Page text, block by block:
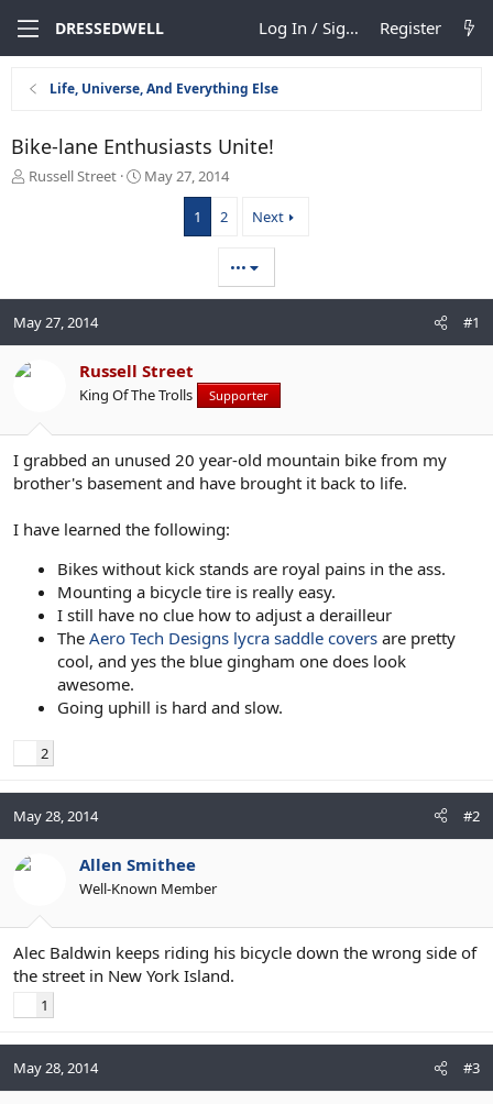
DRESSEDWELL Log In / Sign Up Register
Life, Universe, And Everything Else
Bike-lane Enthusiasts Unite!
T
a
t
Russell Street
S
May 27, 2014
1 2 Next
•••
May 27, 2014 #1
Russell Street
King Of The Trolls Supporter
I grabbed an unused 20 year-old mountain bike from my
brother's basement and have brought it back to life.
I have learned the following:
Bikes without kick stands are royal pains in the ass.
Mounting a bicycle tire is really easy.
I still have no clue how to adjust a derailleur
The Aero Tech Designs lycra saddle covers are pretty
cool, and yes the blue gingham one does look
awesome.
Going uphill is hard and slow.
2
May 28, 2014 #2
Allen Smithee
Well-Known Member
Alec Baldwin keeps riding his bicycle down the wrong side of
the street in New York Island.
1
May 28, 2014 #3